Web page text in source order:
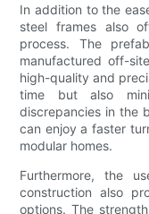
In addition to the
steel frames also
process. The
manufactured off-
high-quality and
time but also
discrepancies in the
can enjoy a faster
modular homes.
Furthermore, the
construction also
options. The